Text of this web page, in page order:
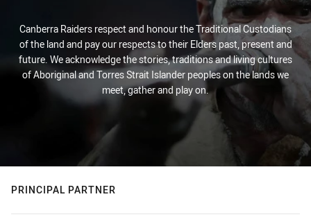
Canberra Raiders respect and honour the Traditional Custodians
of the land and pay our respects to their Elders past, present and
future. We acknowledge the stories, traditions and living cultures
of Aboriginal and Torres Strait Islander peoples on the lands we
meet, gather and play on.
PRINCIPAL PARTNER